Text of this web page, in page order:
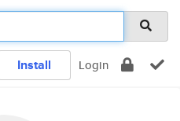
Install Login